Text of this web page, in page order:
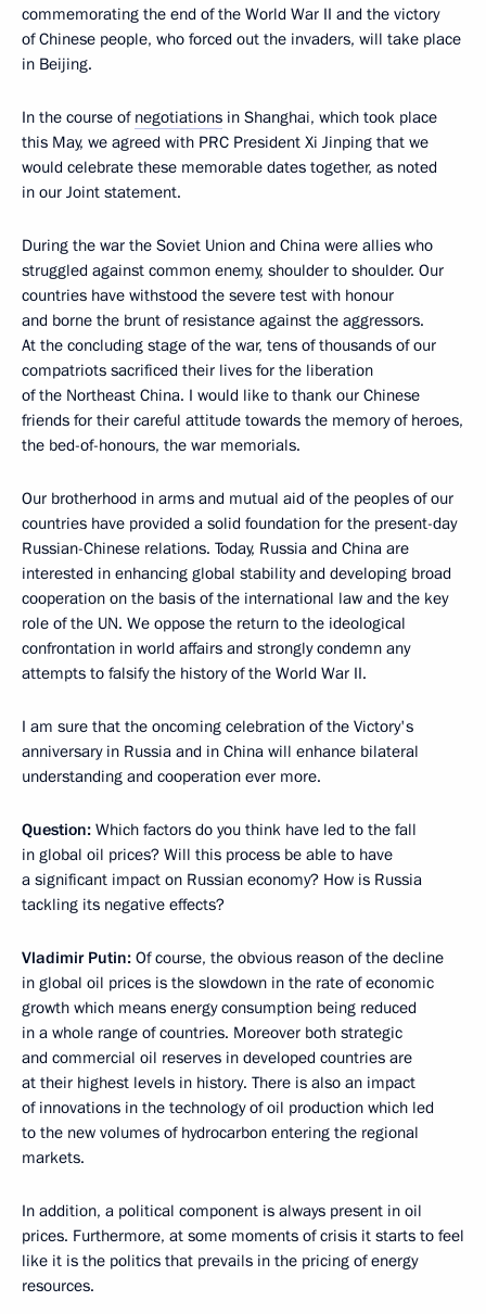
commemorating the end of the World War II and the victory
of Chinese people, who forced out the invaders, will take place
in Beijing.
In the course of negotiations in Shanghai, which took place
this May, we agreed with PRC President Xi Jinping that we
would celebrate these memorable dates together, as noted
in our Joint statement.
During the war the Soviet Union and China were allies who
struggled against common enemy, shoulder to shoulder. Our
countries have withstood the severe test with honour
and borne the brunt of resistance against the aggressors.
At the concluding stage of the war, tens of thousands of our
compatriots sacrificed their lives for the liberation
of the Northeast China. I would like to thank our Chinese
friends for their careful attitude towards the memory of heroes,
the bed-of-honours, the war memorials.
Our brotherhood in arms and mutual aid of the peoples of our
countries have provided a solid foundation for the present-day
Russian-Chinese relations. Today, Russia and China are
interested in enhancing global stability and developing broad
cooperation on the basis of the international law and the key
role of the UN. We oppose the return to the ideological
confrontation in world affairs and strongly condemn any
attempts to falsify the history of the World War II.
I am sure that the oncoming celebration of the Victory's
anniversary in Russia and in China will enhance bilateral
understanding and cooperation ever more.
Question: Which factors do you think have led to the fall
in global oil prices? Will this process be able to have
a significant impact on Russian economy? How is Russia
tackling its negative effects?
Vladimir Putin: Of course, the obvious reason of the decline
in global oil prices is the slowdown in the rate of economic
growth which means energy consumption being reduced
in a whole range of countries. Moreover both strategic
and commercial oil reserves in developed countries are
at their highest levels in history. There is also an impact
of innovations in the technology of oil production which led
to the new volumes of hydrocarbon entering the regional
markets.
In addition, a political component is always present in oil
prices. Furthermore, at some moments of crisis it starts to feel
like it is the politics that prevails in the pricing of energy
resources.